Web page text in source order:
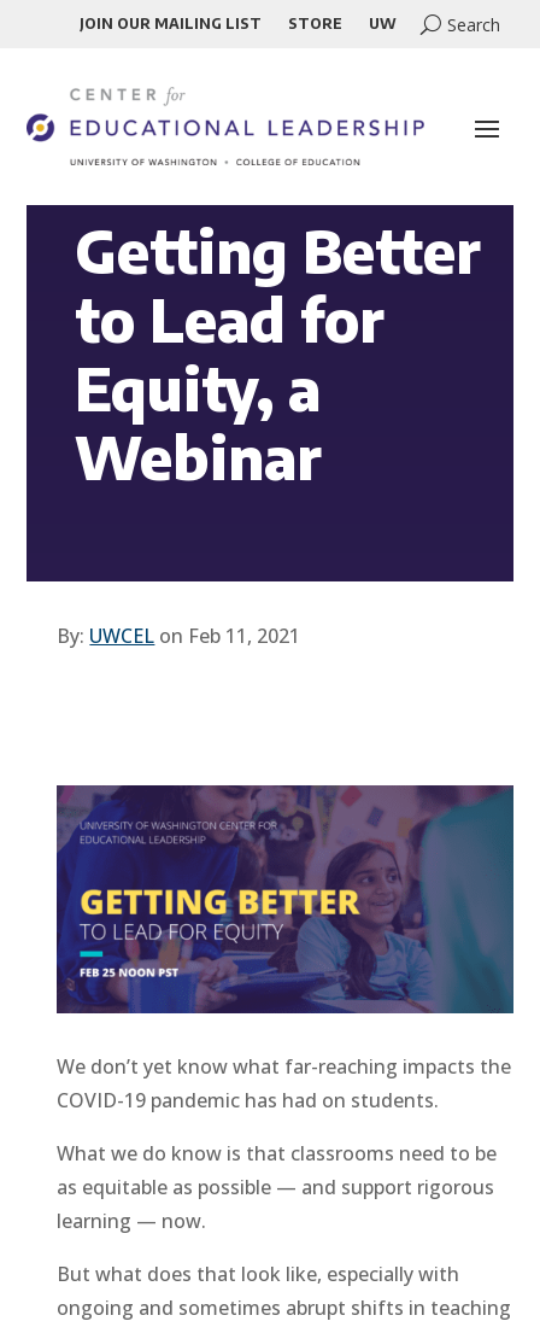
JOIN OUR MAILING LIST STORE UW
Getting Better
to Lead for
Equity, a
Webinar
By: UWCEL on Feb 11, 2021
We don’t yet know what far-reaching impacts the
COVID-19 pandemic has had on students.
What we do know is that classrooms need to be
as equitable as possible — and support rigorous
learning — now.
But what does that look like, especially with
ongoing and sometimes abrupt shifts in teaching